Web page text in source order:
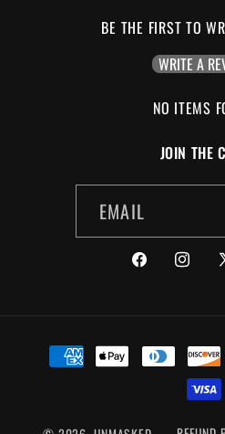
BE THE FIRST TO
WRITE A
NO ITEMS
JOIN THE
EMAIL
FACEBOOK
X
PAYMENT
METHODS